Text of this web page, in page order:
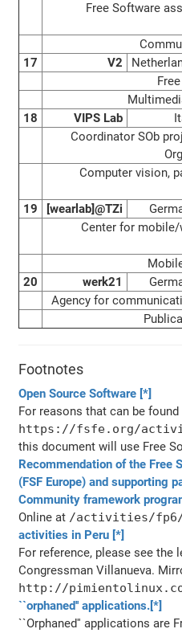
Free Software
17
V2
18
VIPS Lab
Coordinator SOb
Computer vision,
19
[wearlab]@TZi
Center for
20
werk21
Agency for
Footnotes
Open Source Software [*]
For reasons that can be
https://fsfe.org/
this document will use Free
Recommendation of the Free
(FSF Europe) and supporting
Community framework
Online at /activities/fp6/
activities in Peru [*]
For reference, please see the
Congressman Villanueva.
http://
``orphaned'' applications.[*]
``Orphaned'' applications are